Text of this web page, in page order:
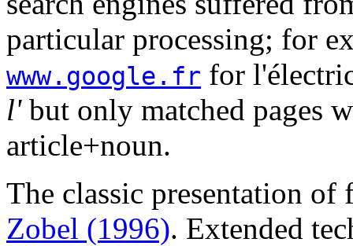
particular processing; for
www.google.fr for
l'but only matched pages
article+noun.
The classic presentation of
Zobel (1996). Extended